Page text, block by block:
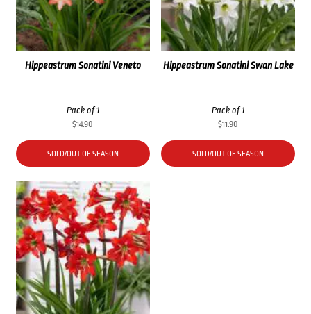
Hippeastrum Sonatini Veneto
Pack of 1
$14.90
SOLD/OUT OF SEASON
Hippeastrum Sonatini Swan Lake
Pack of 1
$11.90
SOLD/OUT OF SEASON